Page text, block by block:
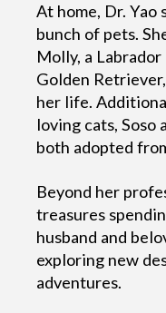
At home, Dr.
bunch of pets.
Molly, a
Golden
her life.
loving cats, Soso
both adopted
Beyond her
treasures
husband and
exploring new
adventures.